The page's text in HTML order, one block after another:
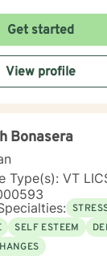
heal from
mechanisms. I
is unique,
meet individual
struggling
to walking
and genuine
Get started
View profile
Bonasera
Type(s): VT
SELF ESTEEM